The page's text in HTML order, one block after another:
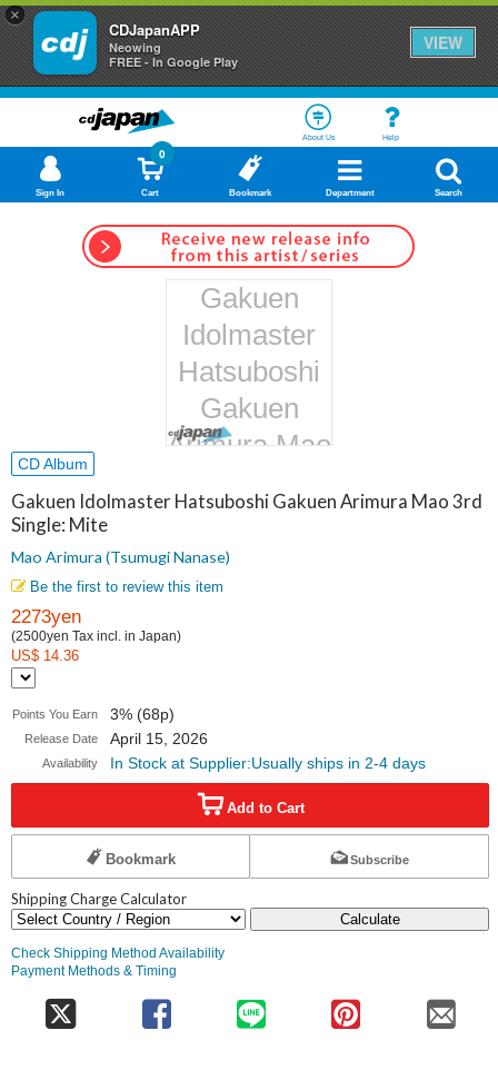
×
CDJapanAPP
Neowing
FREE - In Google Play
VIEW
About Us Help
Sign In Cart
0
Bookmark Department Search
Gakuen
Idolmaster
Hatsuboshi
Gakuen
Arimura Mao
Mite
Mao Arimura
(Tsumugi
CD Album
Gakuen Idolmaster Hatsuboshi Gakuen Arimura Mao 3rd
Single: Mite
Mao Arimura (Tsumugi Nanase)
Be the first to review this item
2273yen
(2500yen Tax incl. in Japan)
US$ 14.36
Points You Earn 3% (68p)
Release Date April 15, 2026
Availability In Stock at Supplier:Usually ships in 2-4 days
Add to Cart
Bookmark Subscribe
Shipping Charge Calculator
Calculate
Check Shipping Method Availability
Payment Methods & Timing